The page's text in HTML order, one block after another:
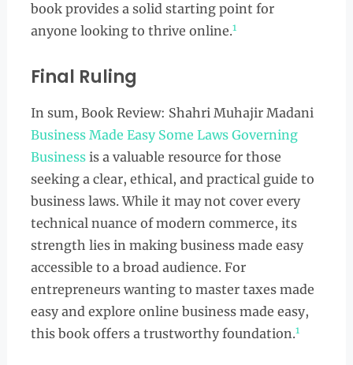
book provides a solid starting point for
anyone looking to thrive online.1
Final Ruling
In sum, Book Review: Shahri Muhajir Madani
Business Made Easy Some Laws Governing
Businessis a valuable resource for those
seeking a clear, ethical, and practical guide to
business laws. While it may not cover every
technical nuance of modern commerce, its
strength lies in making business made easy
accessible to a broad audience. For
entrepreneurs wanting to master taxes made
easy and explore online business made easy,
this book offers a trustworthy foundation.1